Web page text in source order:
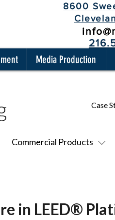
8600
Media Production
Commercial Products
Case
in LEED®